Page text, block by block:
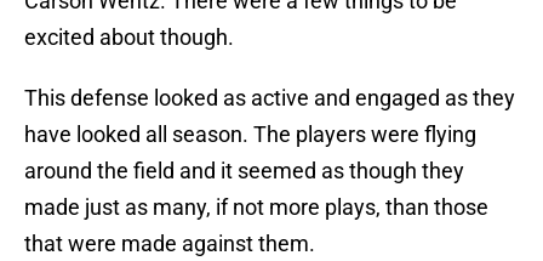
excited about though.
This defense looked as active and engaged as they
have looked all season. The players were flying
around the field and it seemed as though they
made just as many, if not more plays, than those
that were made against them.